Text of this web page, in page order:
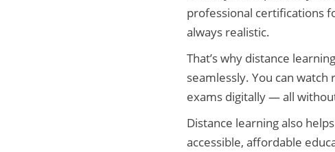
professional certifications
always realistic.
That’s why distance
seamlessly. You can
exams digitally — all
Distance learning also
accessible, affordable